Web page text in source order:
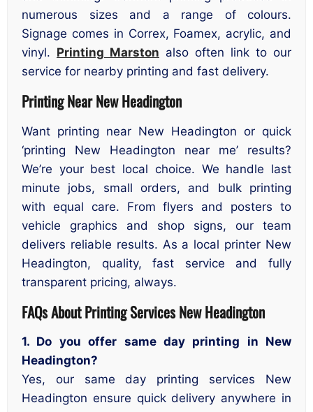
numerous sizes and a range of colours.
Signage comes in Correx, Foamex, acrylic, and
vinyl. Printing Marston also often link to our
service for nearby printing and fast delivery.
Printing Near New Headington
Want printing near New Headington or quick
‘printing New Headington near me’ results?
We’re your best local choice. We handle last
minute jobs, small orders, and bulk printing
with equal care. From flyers and posters to
vehicle graphics and shop signs, our team
delivers reliable results. As a local printer New
Headington, quality, fast service and fully
transparent pricing, always.
FAQs About Printing Services New Headington
1. Do you offer same day printing in New
Headington?
Yes, our same day printing services New
Headington ensure quick delivery anywhere in